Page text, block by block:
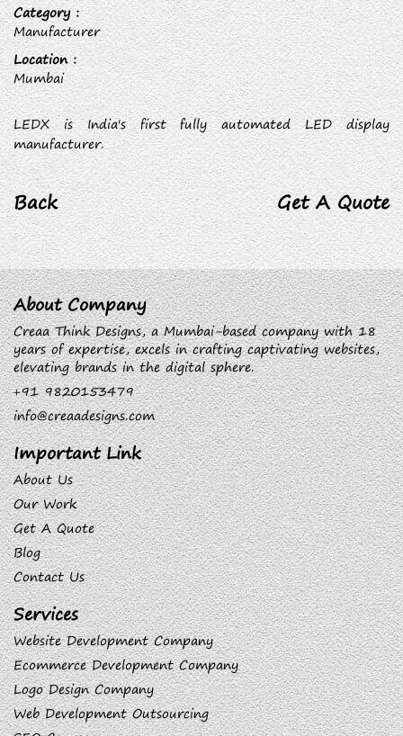
Category :
Manufacturer
Location :
Mumbai
LEDX is India's first fully automated LED display
manufacturer.
Back Get A Quote
About Company
Creaa Think Designs, a Mumbai-based company with 18
years of expertise, excels in crafting captivating websites,
elevating brands in the digital sphere.
+91 9820153479
info@creaadesigns.com
Important Link
About Us
Our Work
Get A Quote
Blog
Contact Us
Services
Website Development Company
Ecommerce Development Company
Logo Design Company
Web Development Outsourcing